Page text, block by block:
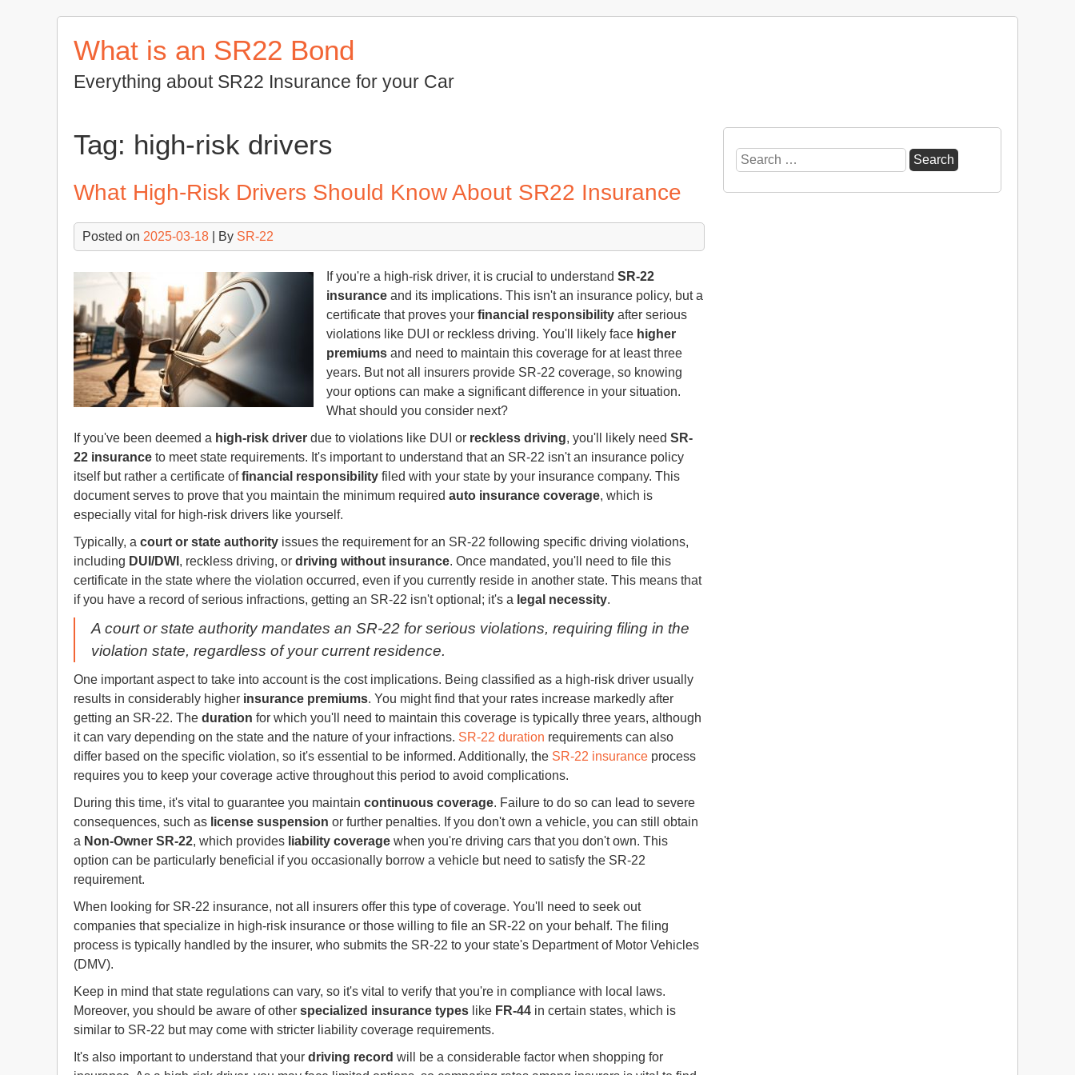
What is an SR22 Bond
Everything about SR22 Insurance for your Car
Tag: high-risk drivers
What High-Risk Drivers Should Know About SR22 Insurance
Posted on 2025-03-18 | By SR-22
If you're a high-risk driver, it is crucial to understand SR-22
insurance and its implications. This isn't an insurance policy, but a
certificate that proves your financial responsibility after serious
violations like DUI or reckless driving. You'll likely face higher
premiums and need to maintain this coverage for at least three
years. But not all insurers provide SR-22 coverage, so knowing
your options can make a significant difference in your situation.
What should you consider next?
If you've been deemed a high-risk driver due to violations like DUI or reckless driving, you'll likely need SR-
22 insurance to meet state requirements. It's important to understand that an SR-22 isn't an insurance policy
itself but rather a certificate offinancial responsibility filed with your state by your insurance company. This
document serves to prove that you maintain the minimum required auto insurance coverage, which is
especially vital for high-risk drivers like yourself.
Typically, a court or state authority issues the requirement for an SR-22 following specific driving violations,
including DUI/DWI , reckless driving, or driving without insurance. Once mandated, you'll need to file this
certificate in the state where the violation occurred, even if you currently reside in another state. This means that
if you have a record of serious infractions, getting an SR-22 isn't optional; it's a legal necessity.
A court or state authority mandates an SR-22 for serious violations, requiring filing in the
violation state, regardless of your current residence.
One important aspect to take into account is the cost implications. Being classified as a high-risk driver usually
results in considerably higher insurance premiums. You might find that your rates increase markedly after
getting an SR-22. The duration for which you'll need to maintain this coverage is typically three years, although
it can vary depending on the state and the nature of your infractions. SR-22 duration requirements can also
differ based on the specific violation, so it's essential to be informed. Additionally, the SR-22 insurance process
requires you to keep your coverage active throughout this period to avoid complications.
During this time, it's vital to guarantee you maintain continuous coverage. Failure to do so can lead to severe
consequences, such as license suspension or further penalties. If you don't own a vehicle, you can still obtain
a Non-Owner SR-22, which provides liability coverage when you're driving cars that you don't own. This
option can be particularly beneficial if you occasionally borrow a vehicle but need to satisfy the SR-22
requirement.
When looking for SR-22 insurance, not all insurers offer this type of coverage. You'll need to seek out
companies that specialize in high-risk insurance or those willing to file an SR-22 on your behalf. The filing
process is typically handled by the insurer, who submits the SR-22 to your state's Department of Motor Vehicles
(DMV).
Keep in mind that state regulations can vary, so it's vital to verify that you're in compliance with local laws.
Moreover, you should be aware of other specialized insurance types like FR-44 in certain states, which is
similar to SR-22 but may come with stricter liability coverage requirements.
It's also important to understand that your driving record will be a considerable factor when shopping for
Search
for: